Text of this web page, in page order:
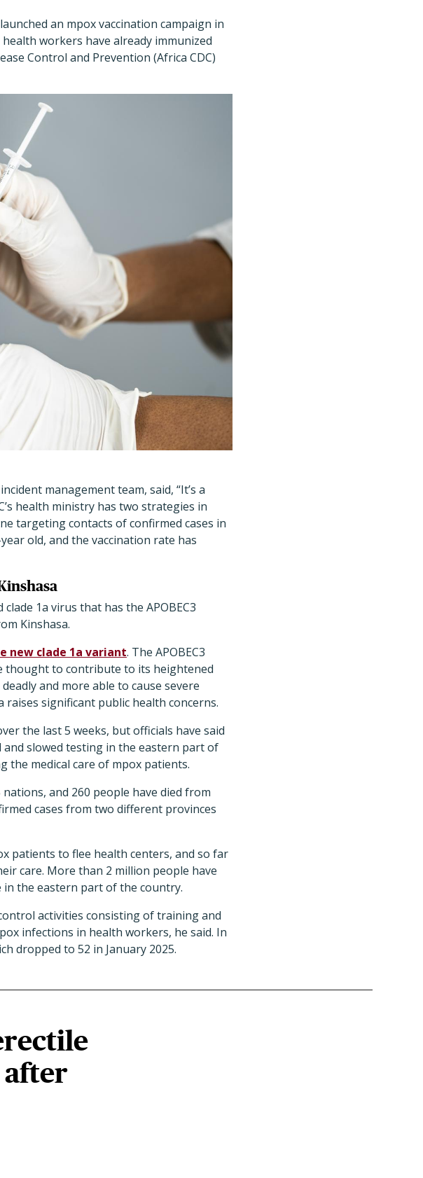
an mpox vaccination campaign in
workers have already immunized
Control and Prevention (Africa CDC)
management team, said, “It’s a
’s health ministry has two strategies in
targeting contacts of confirmed cases in
old, and the vaccination rate has
1a virus that has the APOBEC3
Kinshasa.
new clade 1a variant. The APOBEC3
thought to contribute to its heightened
and more able to cause severe
raises significant public health concerns.
the last 5 weeks, but officials have said
slowed testing in the eastern part of
the medical care of mpox patients.
and 260 people have died from
cases from two different provinces
patients to flee health centers, and so far
care. More than 2 million people have
in the eastern part of the country.
activities consisting of training and
infections in health workers, he said. In
dropped to 52 in January 2025.
after